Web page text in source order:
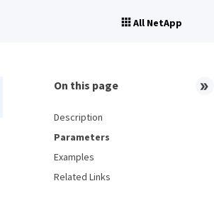
All NetApp
On this page
Description
Parameters
Examples
Related Links